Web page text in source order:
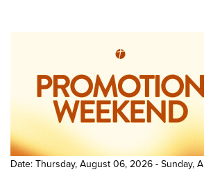
Date: Thursday, August 06, 2026 - Sunday,